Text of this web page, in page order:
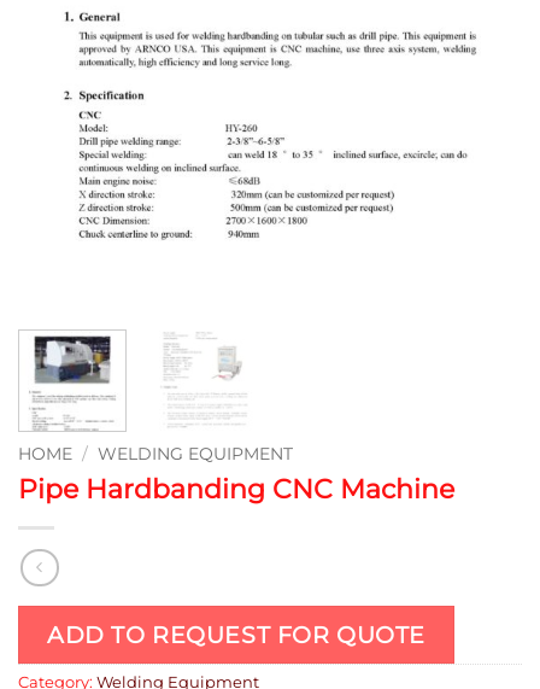
HOME / WELDING EQUIPMENT
Pipe Hardbanding CNC Machine
ADD TO REQUEST FOR QUOTE
Category: Welding Equipment